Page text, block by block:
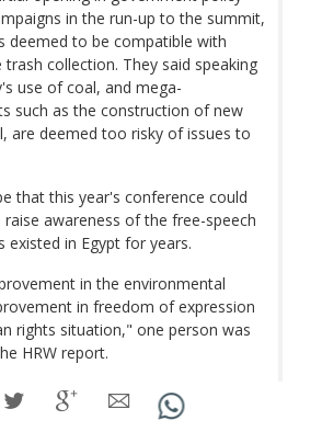
in the run-up to the summit,
deemed to be compatible with
collection. They said speaking
use of coal, and mega-
such as the construction of new
are deemed too risky of issues to
that this year's conference could
awareness of the free-speech
in Egypt for years.
in the environmental
in freedom of expression
rights situation," one person was
HRW report.